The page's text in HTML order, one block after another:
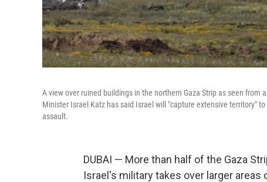
A view over ruined buildings in the northern Gaza Strip as seen
Minister Israel Katz has said Israel will "capture extensive territory"
assault.
DUBAI — More than half of the Gaza
Israel's military takes over larger